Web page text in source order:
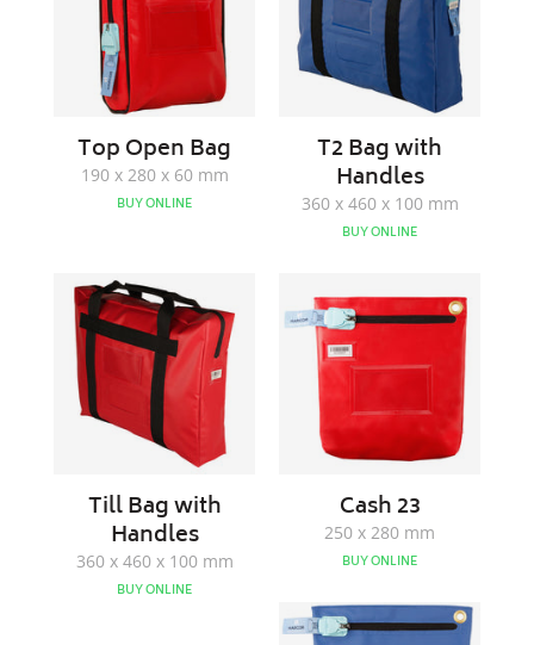
Top Open Bag
190 x 280 x 60 mm
BUY ONLINE
T2 Bag with
Handles
360 x 460 x 100 mm
BUY ONLINE
Bag
with
Handles
Till Bag with
Handles
360 x 460 x 100 mm
BUY ONLINE
23
Cash 23
250 x 280 mm
BUY ONLINE
Cash
30